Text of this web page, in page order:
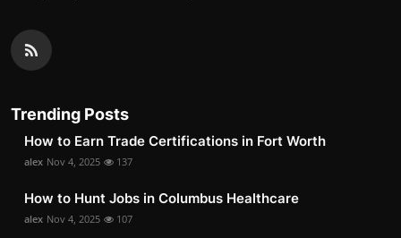
Trending Posts
How to Earn Trade Certifications in Fort Worth
alex Nov 4, 2025 137
How to Hunt Jobs in Columbus Healthcare
alex Nov 4, 2025 107